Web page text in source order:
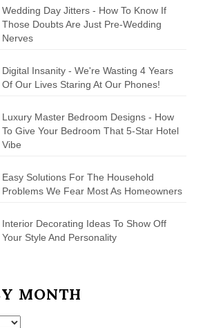
Wedding Day Jitters - How To Know If
Those Doubts Are Just Pre-Wedding
Nerves
Digital Insanity - We're Wasting 4 Years
Of Our Lives Staring At Our Phones!
Luxury Master Bedroom Designs - How
To Give Your Bedroom That 5-Star Hotel
Vibe
Easy Solutions For The Household
Problems We Fear Most As Homeowners
Interior Decorating Ideas To Show Off
Your Style And Personality
MONTH